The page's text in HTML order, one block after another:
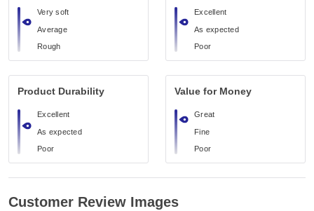
Very soft
Average
Rough
Excellent
As expected
Poor
Product Durability
Excellent
As expected
Poor
Value for Money
Great
Fine
Poor
Customer Review Images